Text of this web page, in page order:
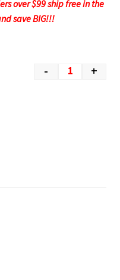
over $99 ship free in the
save BIG!!!
- +